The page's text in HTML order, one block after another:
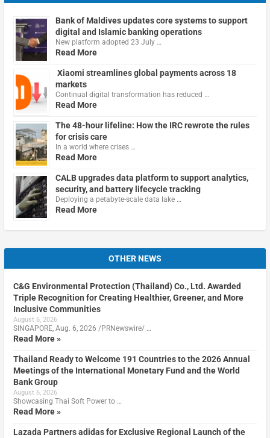
Bank of Maldives updates core systems to support
digital and Islamic banking operations
New platform adopted 23 July …
Read More
Xiaomi streamlines global payments across 18
markets
Continual digital transformation has reduced …
Read More
The 48-hour lifeline: How the IRC rewrote the rules
for crisis care
In a world where crises …
Read More
CALB upgrades data platform to support analytics,
security, and battery lifecycle tracking
Deploying a petabyte-scale data lake …
Read More
OTHER NEWS
C&G Environmental Protection (Thailand) Co., Ltd. Awarded
Triple Recognition for Creating Healthier, Greener, and More
Inclusive Communities
August 6, 2026
SINGAPORE, Aug. 6, 2026 /PRNewswire/ …
Read More »
Thailand Ready to Welcome 191 Countries to the 2026 Annual
Meetings of the International Monetary Fund and the World
Bank Group
August 6, 2026
Showcasing Thai Soft Power to …
Read More »
Lazada Partners adidas for Exclusive Regional Launch of the